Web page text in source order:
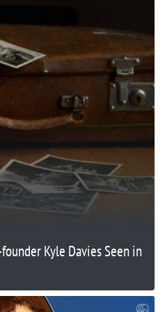
Kyle Davies Seen in